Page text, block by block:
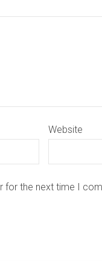
Website
for the next time I